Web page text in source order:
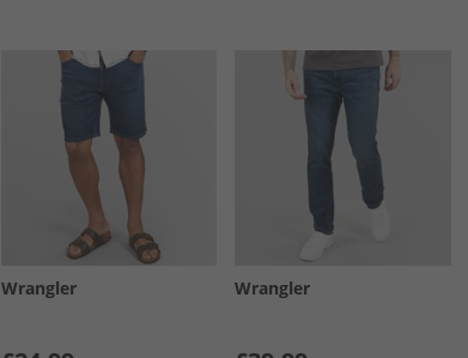
Wrangler Wrangler